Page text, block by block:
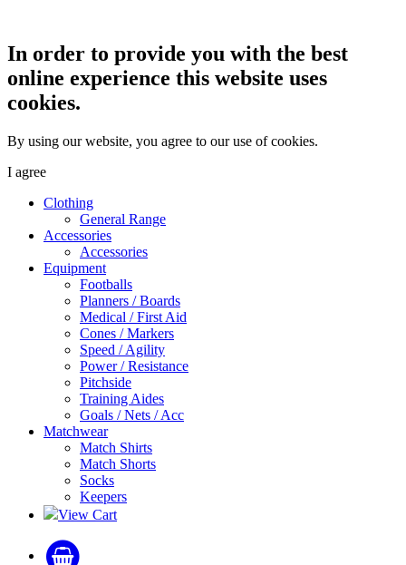
In order to provide you with the best
online experience this website uses
cookies.
By using our website, you agree to our use of cookies.
I agree
Clothing
General Range
Accessories
Accessories
Equipment
Footballs
Planners / Boards
Medical / First Aid
Cones / Markers
Speed / Agility
Power / Resistance
Pitchside
Training Aides
Goals / Nets / Acc
Matchwear
Match Shirts
Match Shorts
Socks
Keepers
View Cart